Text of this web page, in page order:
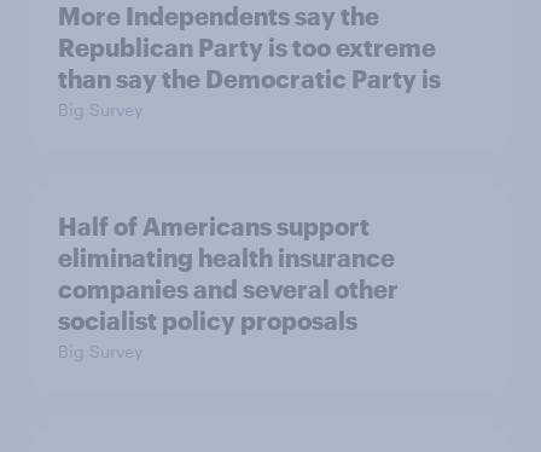
More Independents say the
Republican Party is too extreme
than say the Democratic Party is
Big Survey
Half of Americans support
eliminating health insurance
companies and several other
socialist policy proposals
Big Survey